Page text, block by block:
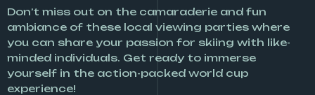
Don’t miss out on the camaraderie and fun
ambiance of these local viewing parties where
you can share your passion for skiing with like-
minded individuals. Get ready to immerse
yourself in the action-packed world cup
experience!